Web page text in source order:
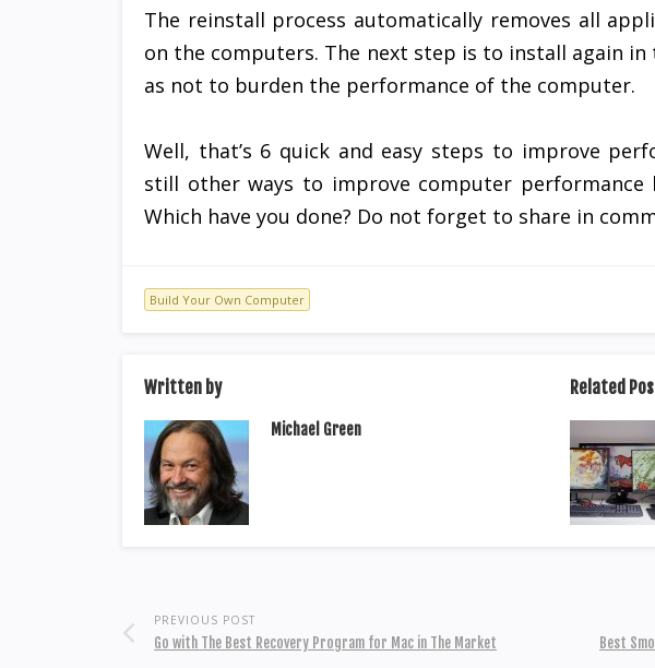
The reinstall process automatically removes all
on the computers. The next step is to install again
as not to burden the performance of the computer.
Well, that’s 6 quick and easy steps to improve
still other ways to improve computer performance
Which have you done? Do not forget to share in
Build Your Own Computer
Written by
Michael Green
Related
PREVIOUS POST
Go with The Best Recovery Program for Mac in The Market Best